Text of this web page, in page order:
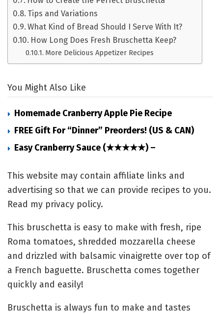
Tips and Variations
What Kind of Bread Should I Serve With It?
How Long Does Fresh Bruschetta Keep?
More Delicious Appetizer Recipes
You Might Also Like
Homemade Cranberry Apple Pie Recipe
FREE Gift For “Dinner” Preorders! (US & CAN)
Easy Cranberry Sauce (★★★★★) –
This website may contain affiliate links and
advertising so that we can provide recipes to you.
Read my privacy policy.
This bruschetta is easy to make with fresh, ripe
Roma tomatoes, shredded mozzarella cheese
and drizzled with balsamic vinaigrette over top of
a French baguette. Bruschetta comes together
quickly and easily!
Bruschetta is always fun to make and tastes